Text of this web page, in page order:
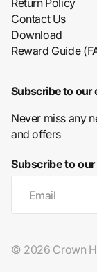
Return Policy
Contact Us
Download
Reward Guide
Subscribe to our
Never miss any
and offers
Subscribe to
© 2026 Crown